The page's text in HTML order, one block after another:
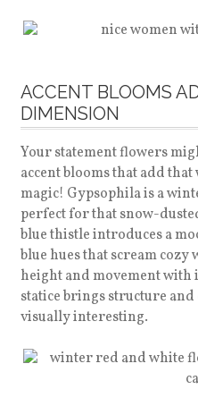
ACCENT BLOOMS
DIMENSION
Your statement flowers
accent blooms that add
magic! Gypsophila is a
perfect for that snow-
blue thistle introduces a
blue hues that scream
height and movement with
statice brings structure
visually interesting.